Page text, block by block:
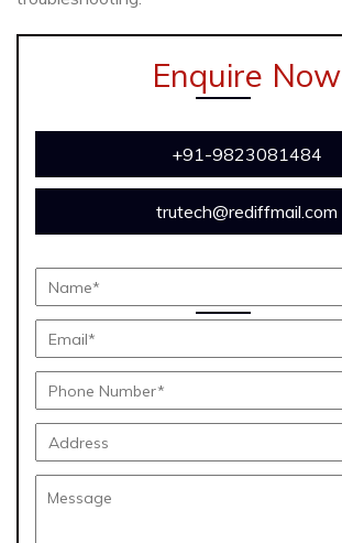
Enquire Now
+91-9823081484
trutech@rediffmail.com